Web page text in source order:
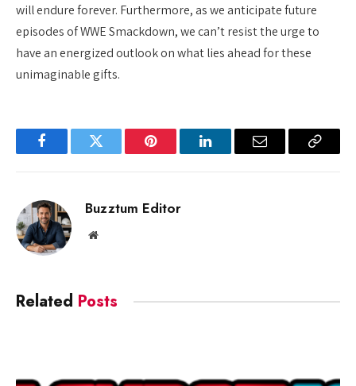
will endure forever. Furthermore, as we anticipate future
episodes of WWE Smackdown, we can’t resist the urge to
have an energized outlook on what lies ahead for these
unimaginable gifts.
FacebookTwitter Pinterest LinkedInEmail
Copy
Buzztum Editor
Website
Related Posts